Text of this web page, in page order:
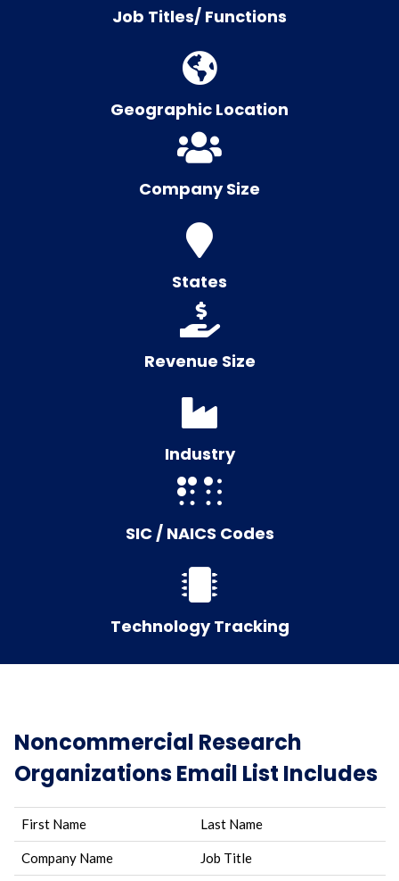
Job Titles/ Functions
Geographic Location
Company Size
States
Revenue Size
Industry
SIC / NAICS Codes
Technology Tracking
Noncommercial Research
Organizations Email List Includes
First Name Last Name
Company Name Job Title